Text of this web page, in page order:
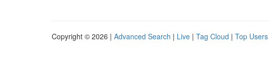
Copyright © 2026 | Advanced Search | Live | Tag Cloud | Top Users